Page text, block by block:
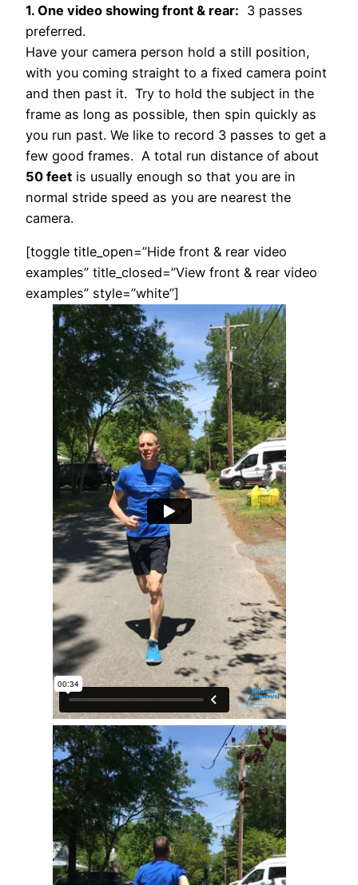
1. One video showing front & rear: 3 passes
preferred.
Have your camera person hold a still position,
with you coming straight to a fixed camera point
and then past it. Try to hold the subject in the
frame as long as possible, then spin quickly as
you run past. We like to record 3 passes to get a
few good frames. A total run distance of about
50 feet is usually enough so that you are in
normal stride speed as you are nearest the
camera.
[toggle title_open=”Hide front & rear video
examples” title_closed=”View front & rear video
examples” style=”white”]